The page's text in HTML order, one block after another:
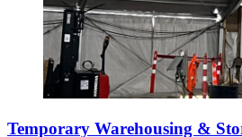
Temporary Warehousing &